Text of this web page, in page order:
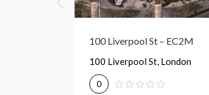
Broadgate Tower – EC2M
Broadgate Tower, London
0